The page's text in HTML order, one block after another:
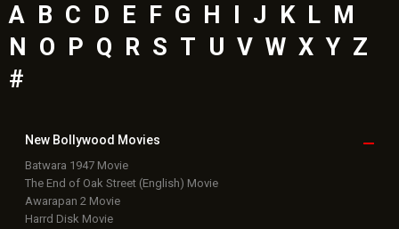
A B C D E F G H J K L M
N
O P Q R S T U V W X Y Z
#
New Bollywood Movies
Batwara 1947 Movie
The End of Oak Street (English) Movie
Awarapan 2 Movie
Harrd Disk Movie